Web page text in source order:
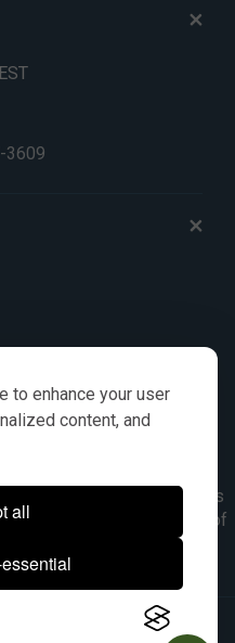
to enhance your user
content, and
all
3609
are for reference purposes
the items are a product of
makes are registered
owners.